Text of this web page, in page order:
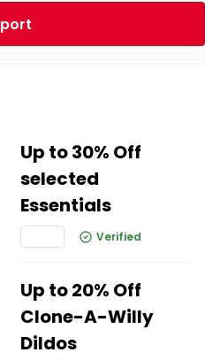
Up to 30% Off
selected
Essentials
Verified
Up to 20% Off
Clone-A-Willy
Dildos